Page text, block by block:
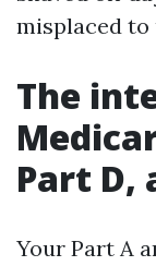
misplaced to
The
Part D,
Your Part A